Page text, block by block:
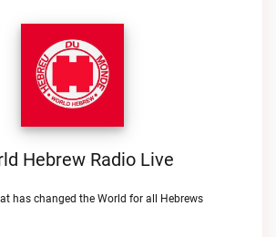
Hebrew Radio Live
has changed the World for all Hebrews